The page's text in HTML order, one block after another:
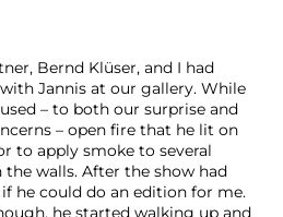
Bernd Klüser, and I had
Jannis at our gallery. While
– to both our surprise and
– open fire that he lit on
to apply smoke to several
the walls. After the show had
he could do an edition for me.
he started walking up and